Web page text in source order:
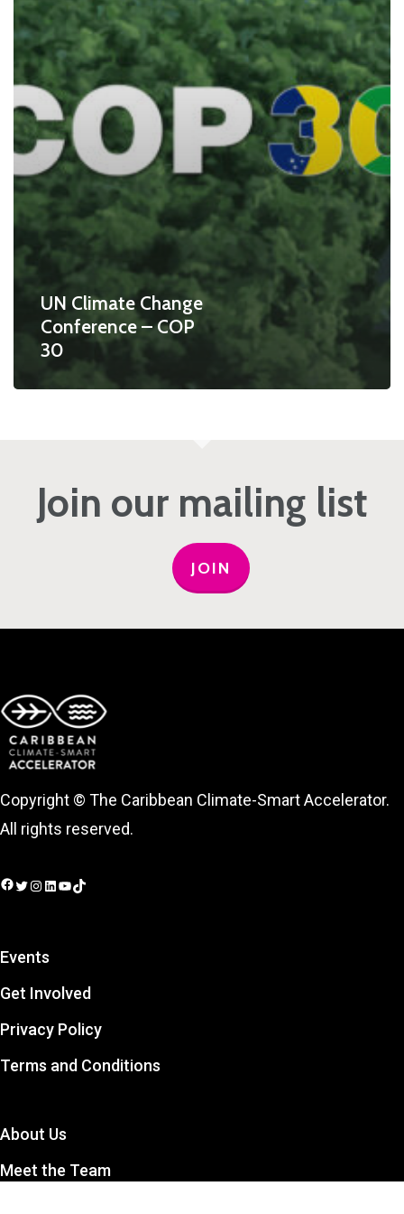
UN Climate Change
Conference – COP
30
Join our mailing list
JOIN
Copyright © The Caribbean Climate-Smart Accelerator.
All rights reserved.
Events
Get Involved
Privacy Policy
Terms and Conditions
About Us
Meet the Team